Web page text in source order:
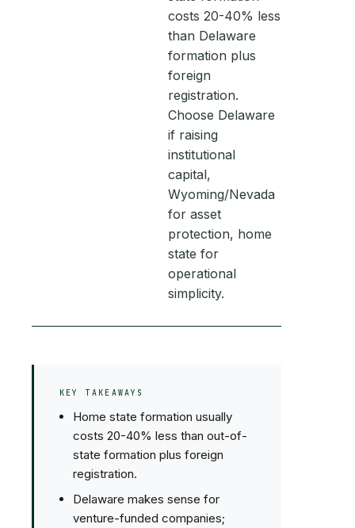
costs 20-40% less
than Delaware
formation plus
foreign
registration.
Choose Delaware
if raising
institutional
capital,
Wyoming/Nevada
for asset
protection, home
state for
operational
simplicity.
KEY TAKEAWAYS
Home state formation usually
costs 20-40% less than out-of-
state formation plus foreign
registration.
Delaware makes sense for
venture-funded companies;